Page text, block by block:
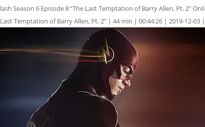
Season 6 Episode 8 “The Last Temptation of Barry Allen, Pt. 2”
Last Temptation of Barry Allen, Pt. 2” | 44 min | 00:44:26 | 2019-12-03